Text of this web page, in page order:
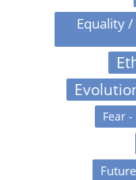
Equality
Fear